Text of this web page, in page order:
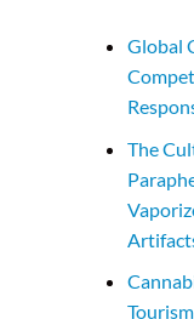
Global
The